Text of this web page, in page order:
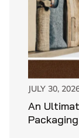
JULY 30,
An
Packaging